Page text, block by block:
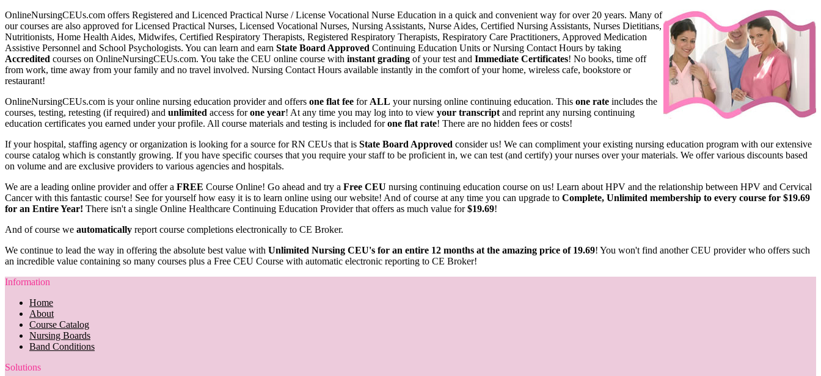
OnlineNursingCEUs.com offers Registered and Licenced Practical Nurse / License Vocational Nurse Education in a quick and convenient way for over 20 years. Many of
our courses are also approved for Licensed Practical Nurses, Licensed Vocational Nurses, Nursing Assistants, Nurse Aides, Certified Nursing Assistants, Nurses Dietitians,
Nutritionists, Home Health Aides, Midwifes, Certified Respiratory Therapists, Registered Respiratory Therapists, Respiratory Care Practitioners, Approved Medication
Assistive Personnel and School Psychologists. You can learn and earn State Board Approved Continuing Education Units or Nursing Contact Hours by taking
Accredited courses on OnlineNursingCEUs.com. You take the CEU online course with instant grading of your test and Immediate Certificates! No books, time off
from work, time away from your family and no travel involved. Nursing Contact Hours available instantly in the comfort of your home, wireless cafe, bookstore or
restaurant!
OnlineNursingCEUs.com is your online nursing education provider and offers one flat fee for ALL your nursing online continuing education. This one rate includes the
courses, testing, retesting (if required) and unlimited access forone year! At any time you may log into to view your transcript and reprint any nursing continuing
education certificates you earned under your profile. All course materials and testing is included forone flat rate! There are no hidden fees or costs!
If your hospital, staffing agency or organization is looking for a source for RN CEUs that is State Board Approved consider us! We can compliment your existing nursing education program with our extensive
course catalog which is constantly growing. If you have specific courses that you require your staff to be proficient in, we can test (and certify) your nurses over your materials. We offer various discounts based
on volume and are exclusive providers to various agencies and hospitals.
We are a leading online provider and offer a FREE Course Online! Go ahead and try a Free CEU nursing continuing education course on us! Learn about HPV and the relationship between HPV and Cervical
Cancer with this fantastic course! See for yourself how easy it is to learn online using our website! And of course at any time you can upgrade to Complete, Unlimited membership to every course for $19.69
for an Entire Year! There isn't a single Online Healthcare Continuing Education Provider that offers as much value for$19.69!
And of course we automatically report course completions electronically to CE Broker.
We continue to lead the way in offering the absolute best value with Unlimited Nursing CEU's for an entire 12 months at the amazing price of 19.69! You won't find another CEU provider who offers such
an incredible value containing so many courses plus a Free CEU Course with automatic electronic reporting to CE Broker!
Information
Home
About
Course Catalog
Nursing Boards
Band Conditions
Solutions